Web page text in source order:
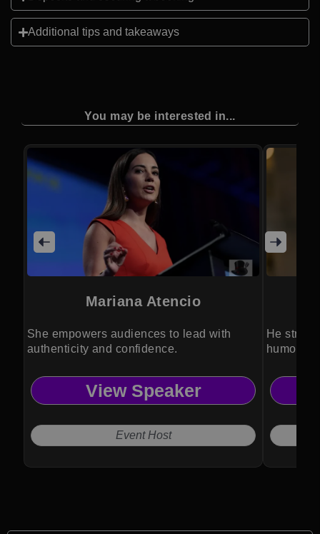
Additional tips and takeaways
You may be interested in...
Mariana Atencio
She empowers audiences to lead with
authenticity and confidence.
View Speaker
Event Host
He
humor,